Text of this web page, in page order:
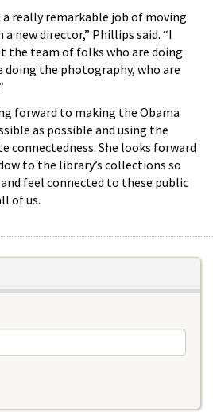
a really remarkable job of moving
new director,” Phillips said. “I
the team of folks who are doing
the photography, who are
forward to making the Obama
as possible and using the
She looks forward
to the library’s collections so
feel connected to these public
of us.